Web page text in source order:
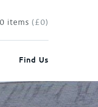
0 items (£0)
Find Us